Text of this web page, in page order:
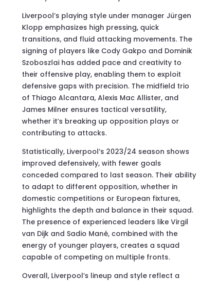
Liverpool’s playing style under manager Jürgen
Klopp emphasizes high pressing, quick
transitions, and fluid attacking movements. The
signing of players like Cody Gakpo and Dominik
Szoboszlai has added pace and creativity to
their offensive play, enabling them to exploit
defensive gaps with precision. The midfield trio
of Thiago Alcantara, Alexis Mac Allister, and
James Milner ensures tactical versatility,
whether it’s breaking up opposition plays or
contributing to attacks.
Statistically, Liverpool’s 2023/24 season shows
improved defensively, with fewer goals
conceded compared to last season. Their ability
to adapt to different opposition, whether in
domestic competitions or European fixtures,
highlights the depth and balance in their squad.
The presence of experienced leaders like Virgil
van Dijk and Sadio Mané, combined with the
energy of younger players, creates a squad
capable of competing on multiple fronts.
Overall, Liverpool’s lineup and style reflect a